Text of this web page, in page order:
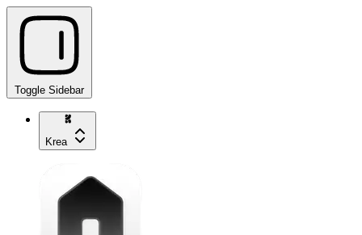
Toggle Sidebar
Krea